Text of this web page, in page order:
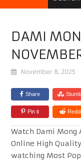
DAMI
November 8, 2025
Share
Pin it
Watch Dami Mong
Online High
watching Most